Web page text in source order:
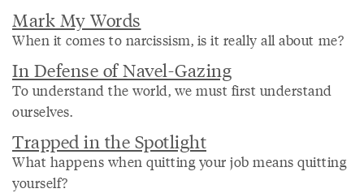
Mark My Words
When it comes to narcissism, is it really all about me?
In Defense of Navel-Gazing
To understand the world, we must first understand
ourselves.
Trapped in the Spotlight
What happens when quitting your job means quitting
yourself?